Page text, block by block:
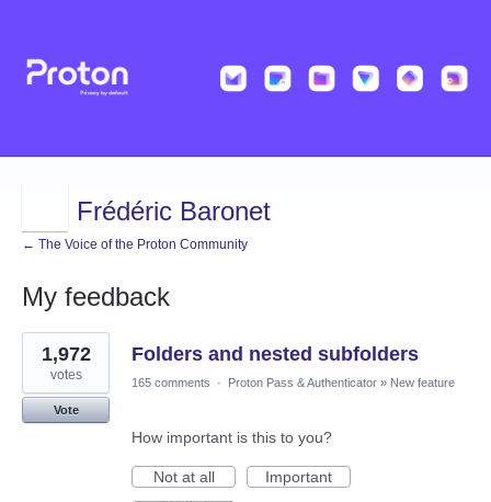
Frédéric Baronet
← The Voice of the Proton Community
My feedback
6
results
found
Folders and nested subfolders
1,972
votes
Vote
165 comments · Proton Pass & Authenticator » New feature
How important is this to you?
Not at all
Important